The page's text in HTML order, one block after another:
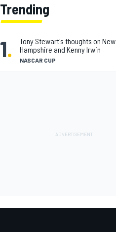
Trending
1. NASCAR CUP
Tony Stewart's thoughts on New
Hampshire and Kenny Irwin